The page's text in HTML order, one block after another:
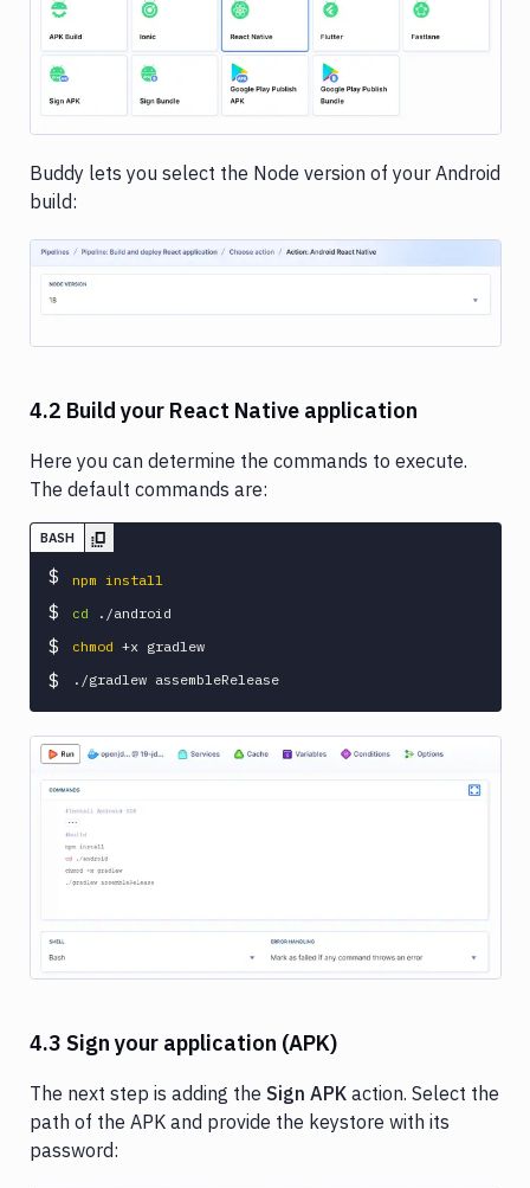
Image loading...
Buddy lets you select the Node version of your Android
build:
4.2 Build your React Native application
Here you can determine the commands to execute.
The default commands are:
BASH
npm install
cd
chmod +x gradlew
$
$
$
$
4.3 Sign your application (APK)
The next step is adding the Sign APK action. Select the
path of the APK and provide the keystore with its
password: